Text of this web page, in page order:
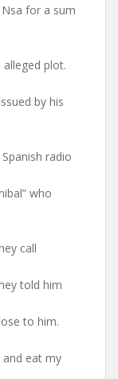
for a sum
plot.
by his
radio
who
call
told him
to him.
and eat my